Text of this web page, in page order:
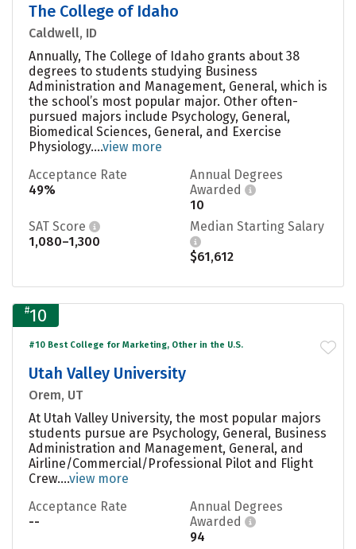
The College of Idaho
Caldwell, ID
Annually, The College of Idaho grants about 38
degrees to students studying Business
Administration and Management, General, which is
the school’s most popular major. Other often-
pursued majors include Psychology, General,
Biomedical Sciences, General, and Exercise
Physiology....view more
Acceptance Rate
49%
Annual Degrees
Awarded
10
SAT Score
1,080–1,300
Median Starting Salary
$61,612
#10
#10 Best College for Marketing, Other in the U.S.
Utah Valley University
Orem, UT
At Utah Valley University, the most popular majors
students pursue are Psychology, General, Business
Administration and Management, General, and
Airline/Commercial/Professional Pilot and Flight
Crew....view more
Acceptance Rate
--
Annual Degrees
Awarded
94